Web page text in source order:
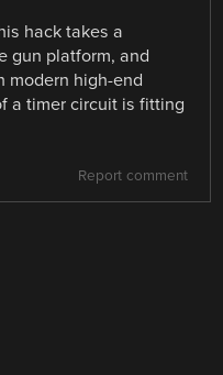
hack takes a
gun platform, and
modern high-end
a timer circuit is fitting
Report comment